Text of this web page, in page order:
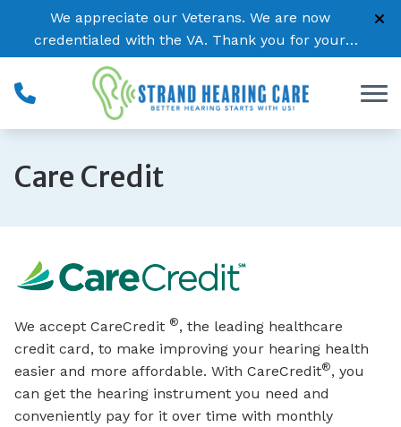
Skip to ContentWe appreciate our Veterans. We are now
credentialed with the VA. Thank you for your
service!
Care Credit
We accept CareCredit ®, the leading healthcare
credit card, to make improving your hearing health
easier and more affordable. With CareCredit®, you
can get the hearing instrument you need and
conveniently pay for it over time with monthly